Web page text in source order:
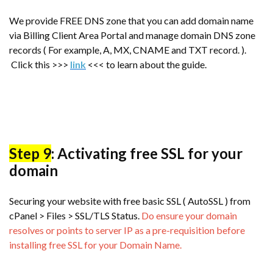
We provide FREE DNS zone that you can add domain name
via Billing Client Area Portal and manage domain DNS zone
records ( For example, A, MX, CNAME and TXT record. ).
Click this >>> link <<< to learn about the guide.
Step 9: Activating free SSL for your
domain
Securing your website with free basic SSL ( AutoSSL ) from
cPanel > Files > SSL/TLS Status. Do ensure your domain
resolves or points to server IP as a pre-requisition before
installing free SSL for your Domain Name.